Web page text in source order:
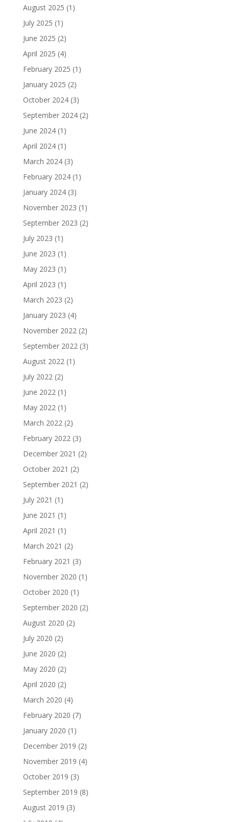
August 2025 (1)
July 2025 (1)
June 2025 (2)
April 2025 (4)
February 2025 (1)
January 2025 (2)
October 2024(3)
September 2024(2)
June 2024(1)
April 2024(1)
March 2024(3)
February 2024(1)
January 2024(3)
November 2023 (1)
September 2023 (2)
July 2023 (1)
June 2023 (1)
May 2023 (1)
April 2023 (1)
March 2023 (2)
January 2023 (4)
November 2022(2)
September 2022(3)
August 2022(1)
July 2022(2)
June 2022(1)
May 2022(1)
March 2022(2)
February 2022(3)
December 2021 (2)
October 2021 (2)
September 2021 (2)
July 2021 (1)
June 2021 (1)
April 2021 (1)
March 2021 (2)
February 2021 (3)
November 2020 (1)
October 2020 (1)
September 2020 (2)
August 2020 (2)
July 2020 (2)
June 2020 (2)
May 2020 (2)
April 2020 (2)
March 2020 (4)
February 2020 (7)
January 2020 (1)
December 2019 (2)
November 2019 (4)
October 2019 (3)
September 2019 (8)
August 2019 (3)